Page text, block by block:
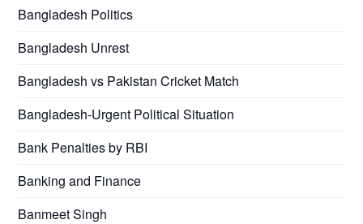
Bangladesh Politics
Bangladesh Unrest
Bangladesh vs Pakistan Cricket Match
Bangladesh-Urgent Political Situation
Bank Penalties by RBI
Banking and Finance
Banmeet Singh